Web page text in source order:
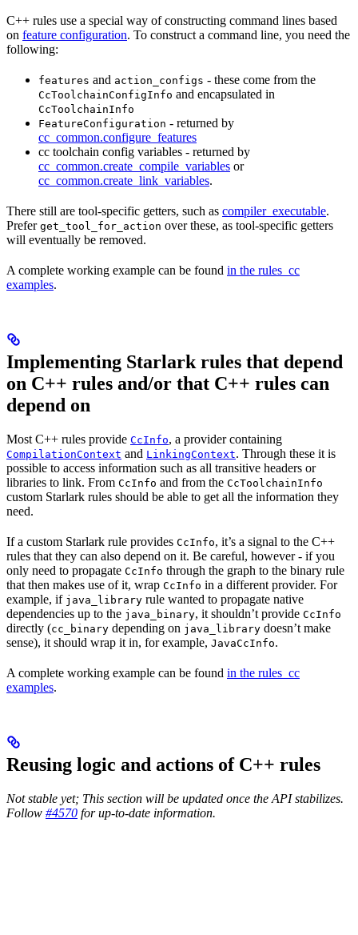
C++ rules use a special way of constructing command lines based
on feature configuration. To construct a command line, you need the
following:
features and action_configs - these come from the
CcToolchainConfigInfo and encapsulated in
CcToolchainInfo
FeatureConfiguration - returned by
cc_common.configure_features
cc toolchain config variables - returned by
cc_common.create_compile_variables or
cc_common.create_link_variables.
There still are tool-specific getters, such as compiler_executable.
Prefer get_tool_for_action over these, as tool-specific getters
will eventually be removed.
A complete working example can be found in the rules_cc
examples.
Implementing Starlark rules that depend
on C++ rules and/or that C++ rules can
depend on
Most C++ rules provide CcInfo, a provider containing
CompilationContext and LinkingContext. Through these it is
possible to access information such as all transitive headers or
libraries to link. From CcInfo and from the CcToolchainInfo
custom Starlark rules should be able to get all the information they
need.
If a custom Starlark rule provides CcInfo, it’s a signal to the C++
rules that they can also depend on it. Be careful, however - if you
only need to propagate CcInfo through the graph to the binary rule
that then makes use of it, wrap CcInfo in a different provider. For
example, if java_library rule wanted to propagate native
dependencies up to the java_binary, it shouldn’t provide CcInfo
directly (cc_binary depending on java_library doesn’t make
sense), it should wrap it in, for example, JavaCcInfo.
A complete working example can be found in the rules_cc
examples.
Reusing logic and actions of C++ rules
Not stable yet; This section will be updated once the API stabilizes.
Follow #4570 for up-to-date information.